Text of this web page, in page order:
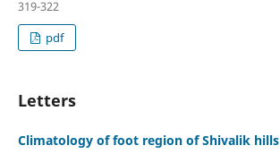
319-322
pdf
Letters
Climatology of foot region of Shivalik hills